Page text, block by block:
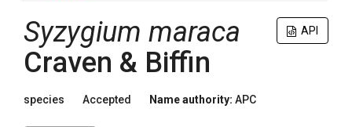
API
Syzygium maraca
Craven & Biffin
species Accepted Name authority: APC